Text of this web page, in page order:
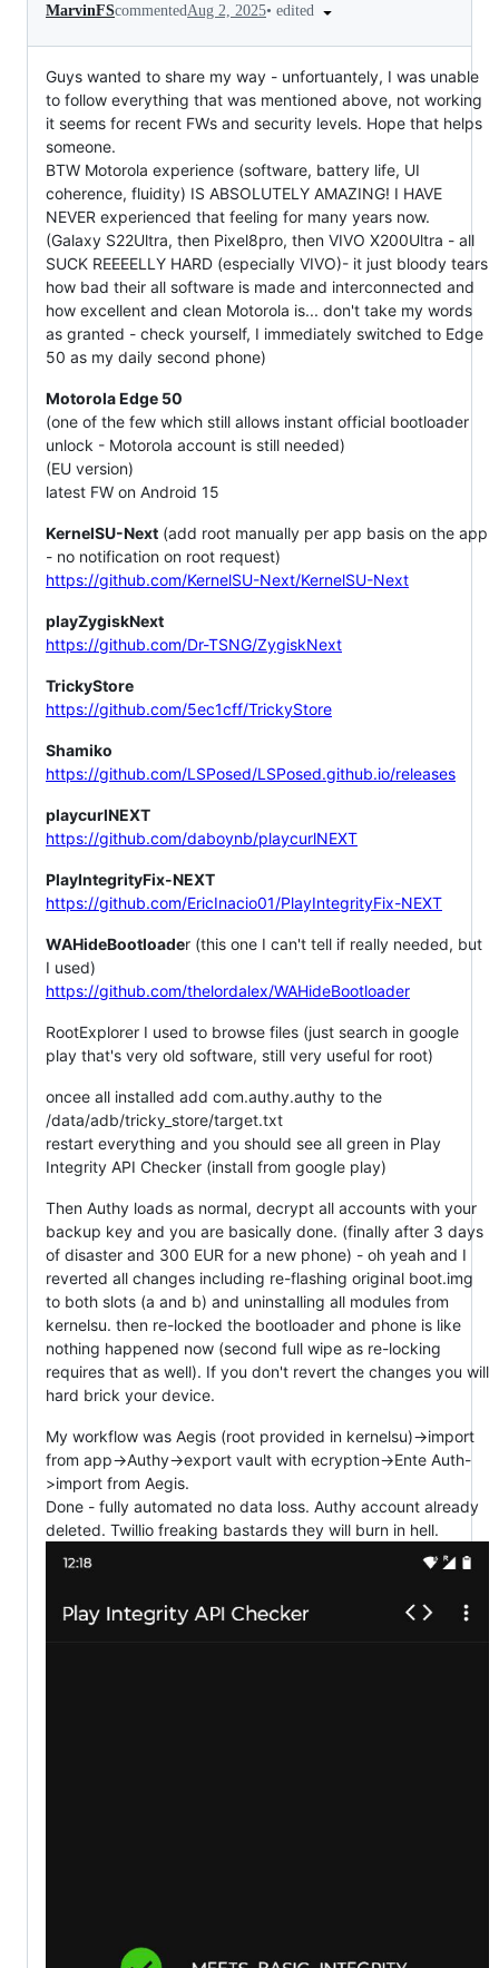
MarvinFScommentedAug 2, 2025• edited
Guys wanted to share my way - unfortuantely, I was unable
to follow everything that was mentioned above, not working
it seems for recent FWs and security levels. Hope that helps
someone.
BTW Motorola experience (software, battery life, UI
coherence, fluidity) IS ABSOLUTELY AMAZING! I HAVE
NEVER experienced that feeling for many years now.
(Galaxy S22Ultra, then Pixel8pro, then VIVO X200Ultra - all
SUCK REEEELLY HARD (especially VIVO)- it just bloody tears
how bad their all software is made and interconnected and
how excellent and clean Motorola is... don't take my words
as granted - check yourself, I immediately switched to Edge
50 as my daily second phone)
Motorola Edge 50
(one of the few which still allows instant official bootloader
unlock - Motorola account is still needed)
(EU version)
latest FW on Android 15
KernelSU-Next (add root manually per app basis on the app
- no notification on root request)
https://github.com/KernelSU-Next/KernelSU-Next
playZygiskNext
https://github.com/Dr-TSNG/ZygiskNext
TrickyStore
https://github.com/5ec1cff/TrickyStore
Shamiko
https://github.com/LSPosed/LSPosed.github.io/releases
playcurlNEXT
https://github.com/daboynb/playcurlNEXT
PlayIntegrityFix-NEXT
https://github.com/EricInacio01/PlayIntegrityFix-NEXT
WAHideBootloader (this one I can't tell if really needed, but
I used)
https://github.com/thelordalex/WAHideBootloader
RootExplorer I used to browse files (just search in google
play that's very old software, still very useful for root)
oncee all installed add com.authy.authy to the
/data/adb/tricky_store/target.txt
restart everything and you should see all green in Play
Integrity API Checker (install from google play)
Then Authy loads as normal, decrypt all accounts with your
backup key and you are basically done. (finally after 3 days
of disaster and 300 EUR for a new phone) - oh yeah and I
reverted all changes including re-flashing original boot.img
to both slots (a and b) and uninstalling all modules from
kernelsu. then re-locked the bootloader and phone is like
nothing happened now (second full wipe as re-locking
requires that as well). If you don't revert the changes you will
hard brick your device.
My workflow was Aegis (root provided in kernelsu)->import
from app->Authy->export vault with ecryption->Ente Auth-
>import from Aegis.
Done - fully automated no data loss. Authy account already
deleted. Twillio freaking bastards they will burn in hell.